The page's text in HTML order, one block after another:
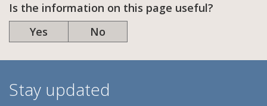
Is the information on this page useful?
Yes
No
Stay updated